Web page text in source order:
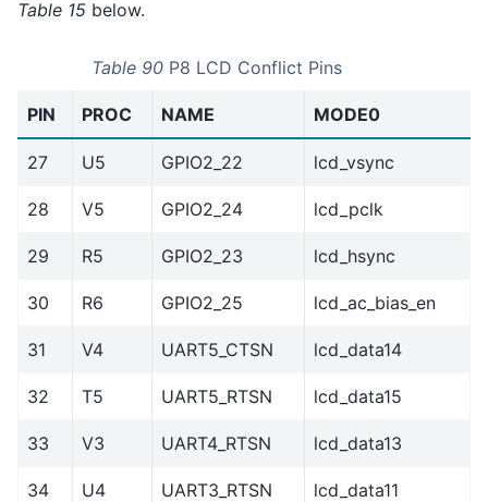
Table 15 below.
Table 90 P8 LCD Conflict Pins
PIN PROC NAME MODE0
27 U5 GPIO2_22 lcd_vsync
28 V5 GPIO2_24 lcd_pclk
29 R5 GPIO2_23 lcd_hsync
30 R6 GPIO2_25 lcd_ac_bias_en
31 V4 UART5_CTSN lcd_data14
32 T5 UART5_RTSN lcd_data15
33 V3 UART4_RTSN lcd_data13
34 U4 UART3_RTSN lcd_data11